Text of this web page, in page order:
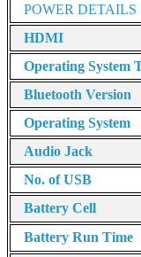
POWER DETAILS
HDMI
Operating System
Bluetooth Version
Operating System
Audio Jack
No. of USB
Battery Cell
Battery Run Time